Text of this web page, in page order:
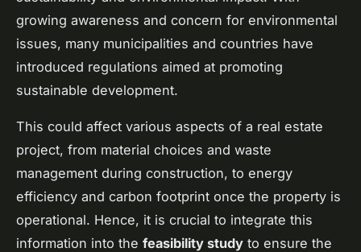
growing awareness and concern for environmental
issues, many municipalities and countries have
introduced regulations aimed at promoting
sustainable development.
This could affect various aspects of a real estate
project, from material choices and waste
management during construction, to energy
efficiency and carbon footprint once the property is
operational. Hence, it is crucial to integrate this
information into the feasibility study to ensure the